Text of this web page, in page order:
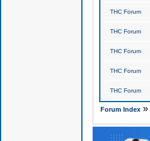
THC Forum
THC Forum
THC Forum
THC Forum
THC Forum
Forum Index»